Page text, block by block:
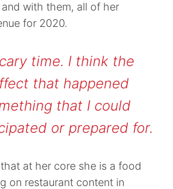
with them, all of her
for 2020.
time. I think the
that happened
that I could
or prepared for.
at her core she is a food
on restaurant content in